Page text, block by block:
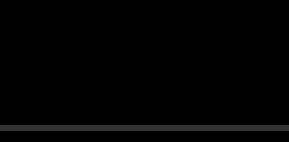
pagination